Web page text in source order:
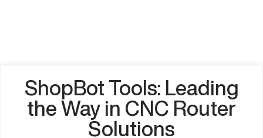
ShopBot Tools: Leading
the Way in CNC Router
Solutions